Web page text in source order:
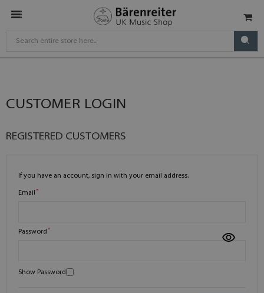
CUSTOMER LOGIN
REGISTERED CUSTOMERS
If you have an account, sign in with your email address.
Email
Password
Show Password